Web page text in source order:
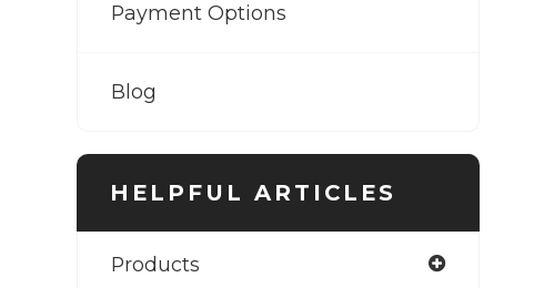
Payment Options
Blog
HELPFUL ARTICLES
Products